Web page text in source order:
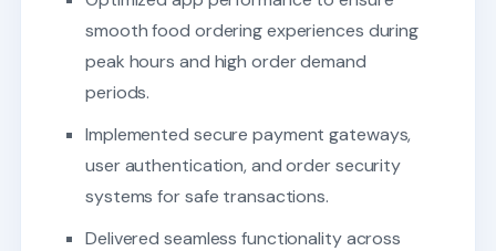
smooth food ordering experiences during
peak hours and high order demand
periods.
Implemented secure payment gateways,
user authentication, and order security
systems for safe transactions.
Delivered seamless functionality across